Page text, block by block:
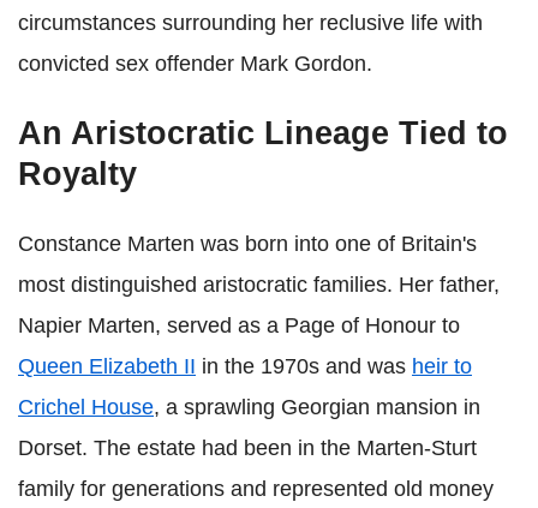
circumstances surrounding her reclusive life with
convicted sex offender Mark Gordon.
An Aristocratic Lineage Tied to
Royalty
Constance Marten was born into one of Britain's
most distinguished aristocratic families. Her father,
Napier Marten, served as a Page of Honour to
Queen Elizabeth II in the 1970s and was heir to
Crichel House, a sprawling Georgian mansion in
Dorset. The estate had been in the Marten-Sturt
family for generations and represented old money